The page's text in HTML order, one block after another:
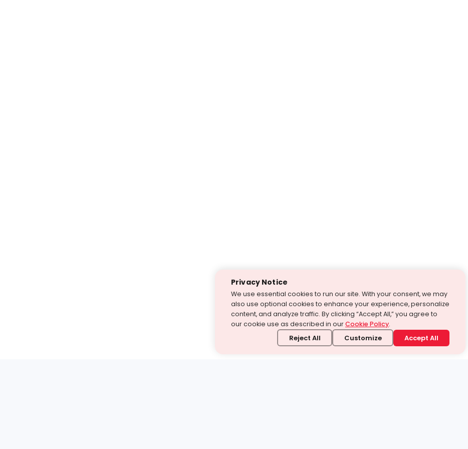
Privacy Notice
We use essential cookies to run our site. With your consent, we may
also use optional cookies to enhance your experience, personalize
content, and analyze traffic. By clicking “Accept All,” you agree to
our cookie use as described in ourCookie Policy.
Reject All Customize Accept All